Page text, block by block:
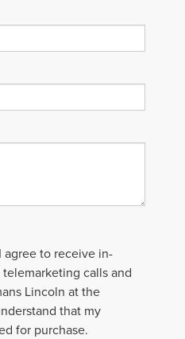
agree to receive in-
calls and
Lincoln at the
that my
for purchase.